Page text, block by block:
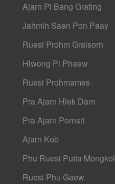
Ajarn Pi Bang Grating
Jahmin Saen Pon Paay
Ruesi Prohm Graisorn
Hlwong Pi Phaew
Ruesi Prohmames
Pra Ajarn Hlek Dam
Pra Ajarn Pornsit
Ajarn Kob
Phu Ruesi Putta Mongkol
Ruesi Phu Gaew